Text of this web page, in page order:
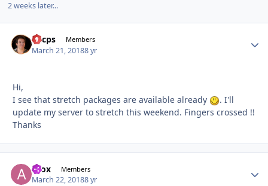
2 weeks later...
llucps Members
March 21, 20188 yr
Hi,
I see that stretch packages are available already
. I'll
update my server to stretch this weekend. Fingers crossed !!
Thanks
Afox Members
March 22, 20188 yr